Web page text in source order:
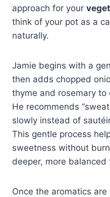
approach for your
think of your pot as a
naturally.
Jamie begins with a
then adds chopped
thyme and rosemary
He recommends
slowly instead of
This gentle process
sweetness without
deeper, more balanced
Once the aromatics